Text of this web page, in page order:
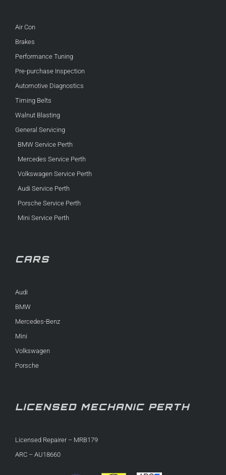
Air Con
Brakes
Performance Tuning
Pre-purchase Inspection
Automotive Diagnostics
Timing Belts
Walnut Blasting
General Servicing
BMW Service Perth
Mercedes Service Perth
Volkswagen Service Perth
Audi Service Perth
Porsche Service Perth
Mini Service Perth
CARS
Audi
BMW
Mercedes-Benz
Mini
Volkswagen
Porsche
LICENSED MECHANIC PERTH
Licensed Repairer – MRB179
ARC – AU18660